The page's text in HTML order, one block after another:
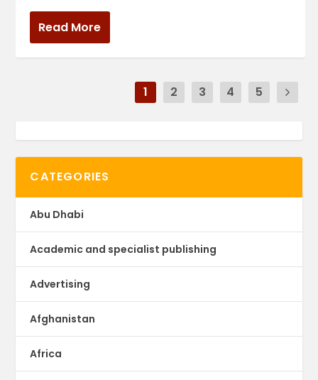
Read More
1 2 3 4 5
CATEGORIES
Abu Dhabi
Academic and specialist publishing
Advertising
Afghanistan
Africa